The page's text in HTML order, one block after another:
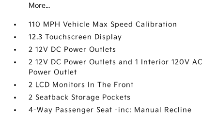
More...
110 MPH Vehicle Max Speed Calibration
12.3 Touchscreen Display
2 12V DC Power Outlets
2 12V DC Power Outlets and 1 Interior 120V AC
Power Outlet
2 LCD Monitors In The Front
2 Seatback Storage Pockets
4-Way Passenger Seat -inc: Manual Recline